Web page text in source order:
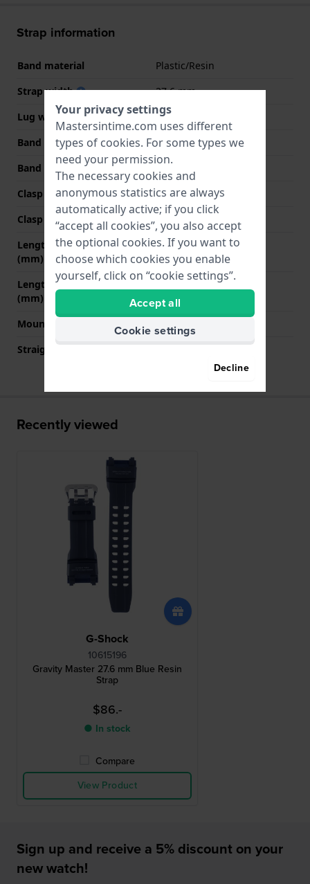
Strap information
Band material
Plastic/Resin
Strap width
27.6 mm
Lug width
14 mm
Band width at clasp
22 mm
Band color
Blue
Clasp Type
Buckle
Clasp color
Silver
Length band at 12 o' clock
(mm)
75 mm
Length band at 6 o' clock
(mm)
135 mm
Mount type
Saddle screw
Straight strap mount
No
Recently viewed
G-Shock
10615196
Gravity Master 27.6 mm Blue Resin
Strap
$86.-
● In stock
Compare
View Product
Sign up and receive a 5% discount on your
new watch!
Your privacy settings
Mastersintime.com uses different
types of cookies. For some types we
need your permission.
The necessary cookies and
anonymous statistics are always
automatically active; if you click
“accept all cookies”, you also accept
the optional cookies. If you want to
choose which cookies you enable
yourself, click on “cookie settings”.
Accept all
Cookie settings
Decline